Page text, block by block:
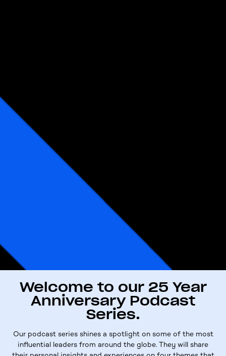
Welcome to our 25 Year
Anniversary Podcast
Series.
Our podcast series shines a spotlight on some of the most
influential leaders from around the globe. They will share